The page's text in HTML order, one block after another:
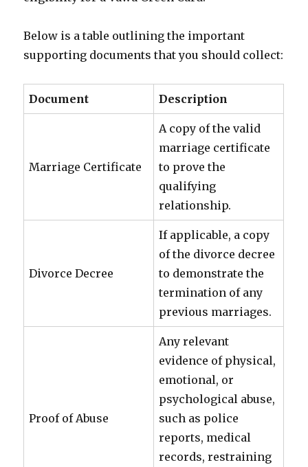
Below is a table outlining the important
supporting documents that you should collect:
Document Description
Marriage Certificate
A copy of the valid
marriage certificate
to prove the
qualifying
relationship.
Divorce Decree
If applicable, a copy
of the divorce decree
to demonstrate the
termination of any
previous marriages.
Proof of Abuse
Any relevant
evidence of physical,
emotional, or
psychological abuse,
such as police
reports, medical
records, restraining